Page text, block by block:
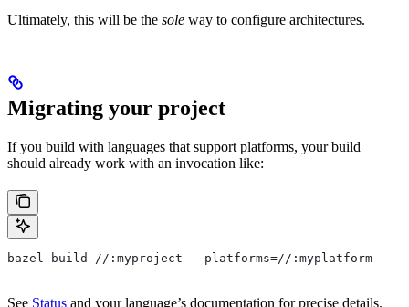
Ultimately, this will be the sole way to configure architectures.
Migrating your project
If you build with languages that support platforms, your build
should already work with an invocation like:
bazel build //:myproject --platforms=//:myplatform
See Status and your language’s documentation for precise details.